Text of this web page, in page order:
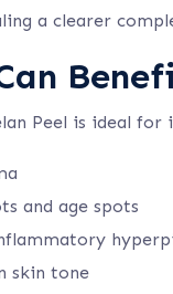
a clearer
Peel is ideal for
and age spots
skin tone